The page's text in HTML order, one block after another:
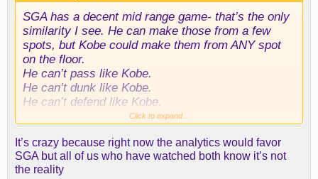
SGA has a decent mid range game- that’s the only
similarity I see. He can make those from a few
spots, but Kobe could make them from ANY spot
on the floor.
He can’t pass like Kobe.
He can’t dunk like Kobe.
He can’t defend like Kobe.
He can’t block shots like Kobe.
Oh, he also is the exact opposite of Kobe when it
comes to integrity of the game.
Click to expand...
It’s crazy because right now the analytics would favor
SGA but all of us who have watched both know it’s not
the reality